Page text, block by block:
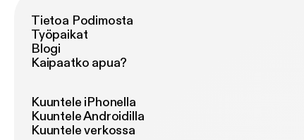
Tietoa Podimosta
Työpaikat
Blogi
Kaipaatko apua?
Kuuntele iPhonella
Kuuntele Androidilla
Kuuntele verkossa